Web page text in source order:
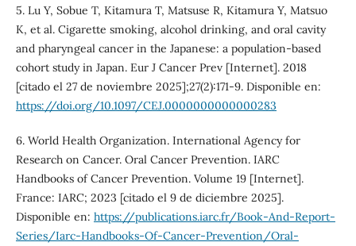
5. Lu Y, Sobue T, Kitamura T, Matsuse R, Kitamura Y, Matsuo
K, et al. Cigarette smoking, alcohol drinking, and oral cavity
and pharyngeal cancer in the Japanese: a population-based
cohort study in Japan. Eur J Cancer Prev [Internet]. 2018
[citado el 27 de noviembre 2025];27(2):171-9. Disponible en:
https://doi.org/10.1097/CEJ.0000000000000283
6. World Health Organization. International Agency for
Research on Cancer. Oral Cancer Prevention. IARC
Handbooks of Cancer Prevention. Volume 19 [Internet].
France: IARC; 2023 [citado el 9 de diciembre 2025].
Disponible en: https://publications.iarc.fr/Book-And-Report-
Series/Iarc-Handbooks-Of-Cancer-Prevention/Oral-